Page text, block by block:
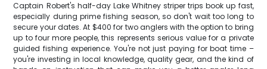
Captain Robert's half-day Lake Whitney striper trips book up fast,
especially during prime fishing season, so don't wait too long to
secure your dates. At $400 for two anglers with the option to bring
up to four more people, this represents serious value for a private
guided fishing experience. You're not just paying for boat time –
you're investing in local knowledge, quality gear, and the kind of